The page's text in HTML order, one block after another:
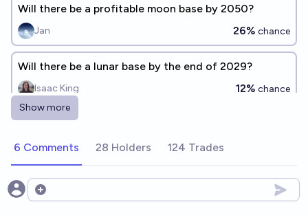
Will there be a profitable moon base by 2050?
Jan 26% chance
Will there be a lunar base by the end of 2029?
Isaac King 12% chance
Will NASA start building a moon base before 2036?
Tiger
Humans have permanent base on the moon within
this decade?
Show more
6 Comments 28 Holders 124 Trades
Open options